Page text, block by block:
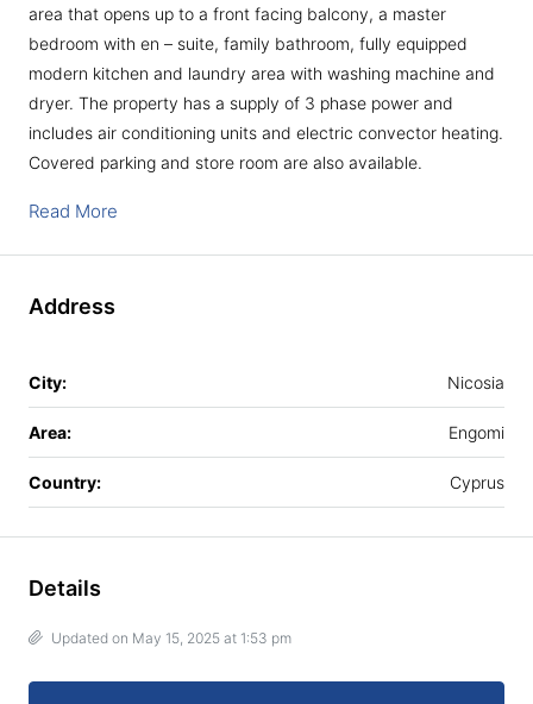
area that opens up to a front facing balcony, a master
bedroom with en – suite, family bathroom, fully equipped
modern kitchen and laundry area with washing machine and
dryer. The property has a supply of 3 phase power and
includes air conditioning units and electric convector heating.
Covered parking and store room are also available.
Read More
Address
City: Nicosia
Area: Engomi
Country: Cyprus
Details
Updated on May 15, 2025 at 1:53 pm